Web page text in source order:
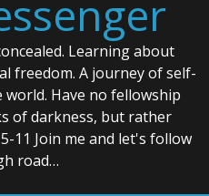
Learning about
freedom. A journey of self-
Have no fellowship
of darkness, but rather
11 Join me and let's follow
road…